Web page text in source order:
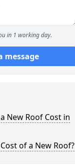
in 1 working day.
message
New Roof Cost in
of a New Roof?